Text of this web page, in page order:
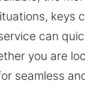
keys
can
you are
seamless